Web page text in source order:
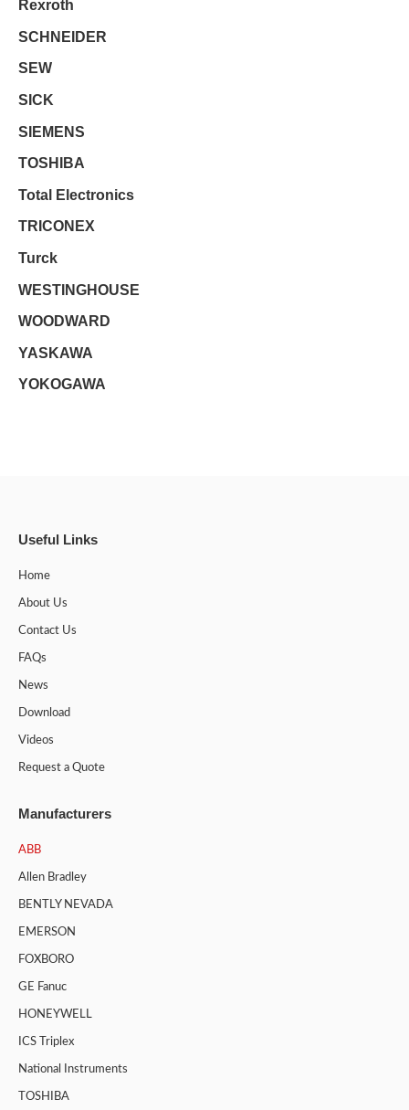
Rexroth
SCHNEIDER
SEW
SICK
SIEMENS
TOSHIBA
Total Electronics
TRICONEX
Turck
WESTINGHOUSE
WOODWARD
YASKAWA
YOKOGAWA
Useful Links
Home
About Us
Contact Us
FAQs
News
Download
Videos
Request a Quote
Manufacturers
ABB
Allen Bradley
BENTLY NEVADA
EMERSON
FOXBORO
GE Fanuc
HONEYWELL
ICS Triplex
National Instruments
TOSHIBA